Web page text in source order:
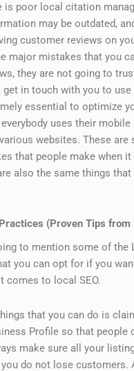
is poor local citation
may be outdated,
customer reviews on
major mistakes that you
they are not going to
get in touch with you to use
essential to optimize
uses their
websites. These are
that people make when it
also the same things
(Proven Tips from
to mention some of the
you can opt for if you
comes to local SEO.
that you can do is
Profile so that people
make sure all your
do not lose customers.